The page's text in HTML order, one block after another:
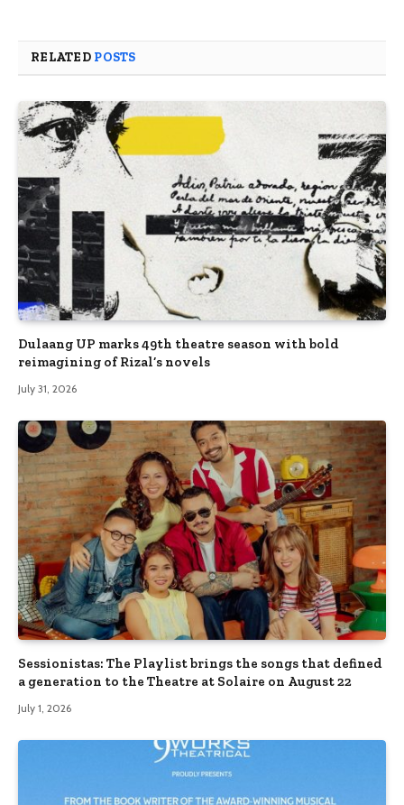
RELATED POSTS
Dulaang UP marks 49th theatre season with bold
reimagining of Rizal’s novels
July 31, 2026
Sessionistas: The Playlist brings the songs that defined
a generation to the Theatre at Solaire on August 22
July 1, 2026